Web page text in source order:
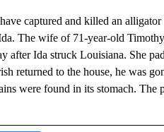
captured and killed an alligator
The wife of 71-year-old
after Ida struck Louisiana. She
returned to the house, he was
were found in its stomach.